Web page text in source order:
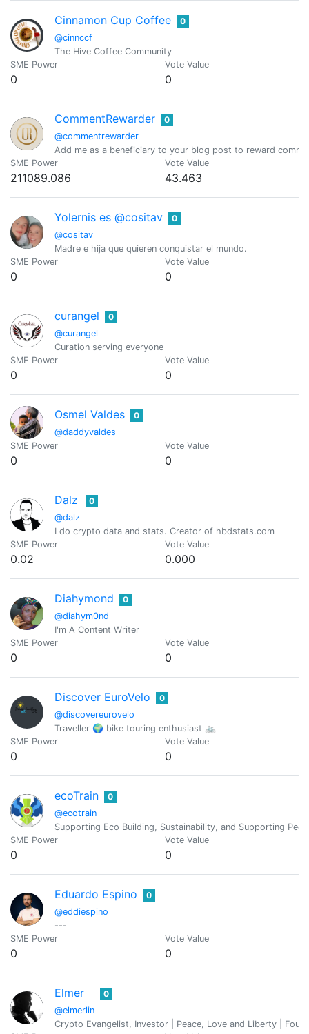
Cinnamon Cup Coffee
@cinnccf
0
The Hive Coffee Community
SME Power
0
Vote Value
0
CommentRewarder
@commentrewarder
0
Add me as a beneficiary to your blog post to reward
SME Power
211089.086
Vote Value
43.463
Yolernis es @cositav
@cositav
0
Madre e hija que quieren conquistar el mundo.
SME Power
0
Vote Value
0
curangel
@curangel
0
Curation serving everyone
SME Power
0
Vote Value
0
Osmel Valdes
@daddyvaldes
0
SME Power
0
Vote Value
0
Dalz
@dalz
0
I do crypto data and stats. Creator of hbdstats.com
SME Power
0.02
Vote Value
0.000
Diahymond
@diahym0nd
0
I'm A Content Writer
SME Power
0
Vote Value
0
Discover EuroVelo
@discovereurovelo
0
Traveller 🌍 bike touring enthusiast 🚲
SME Power
0
Vote Value
0
ecoTrain
@ecotrain
0
Supporting Eco Building, Sustainability, and Supporting
SME Power
0
Vote Value
0
Eduardo Espino
@eddiespino
0
---
SME Power
0
Vote Value
0
Elmer
@elmerlin
0
Crypto Evangelist, Investor | Peace, Love and Liberty |